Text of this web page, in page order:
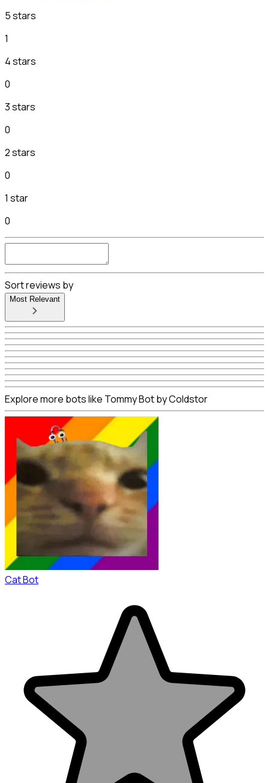
5 stars
1
4 stars
0
3 stars
0
2 stars
0
1 star
0
Sort reviews by
Most Relevant
Explore more bots like Tommy Bot by Coldstor
Cat Bot